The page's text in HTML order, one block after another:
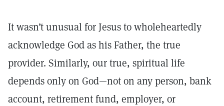
It wasn’t unusual for Jesus to wholeheartedly
acknowledge God as his Father, the true
provider. Similarly, our true, spiritual life
depends only on God—not on any person, bank
account, retirement fund, employer, or